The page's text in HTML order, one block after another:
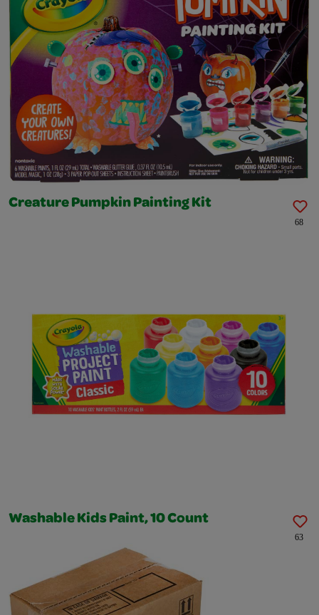
Creature Pumpkin Painting Kit
68
Washable Kids Paint, 10 Count
63